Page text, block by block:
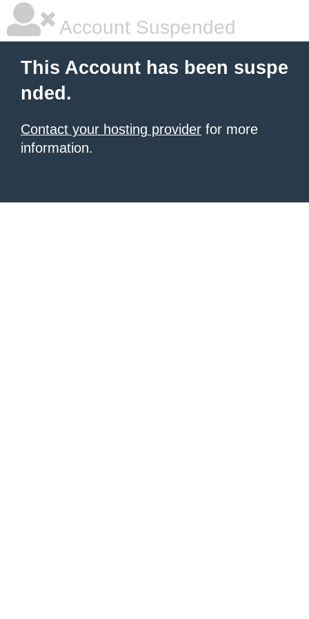
Account Suspended
This Account has been suspe
nded.
Contact your hosting provider for more
information.